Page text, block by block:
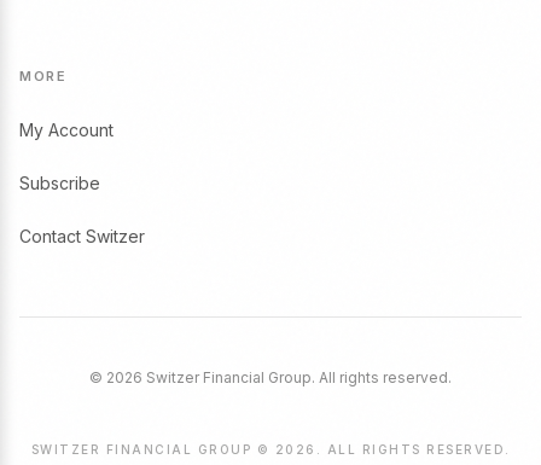
MORE
My Account
Subscribe
Contact Switzer
© 2026 Switzer Financial Group. All rights reserved.
SWITZER FINANCIAL GROUP © 2026. ALL RIGHTS RESERVED.